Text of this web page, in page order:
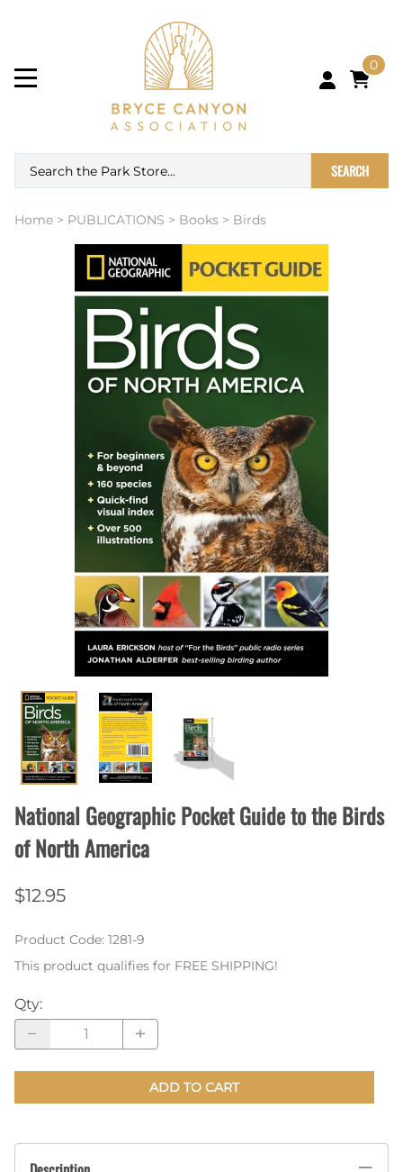
0
SEARCH
Home > PUBLICATIONS > Books > Birds
National Geographic Pocket Guide to the Birds
of North America
$12.95
Product Code: 1281-9
This product qualifies for FREE SHIPPING!
Qty:
ADD TO CART